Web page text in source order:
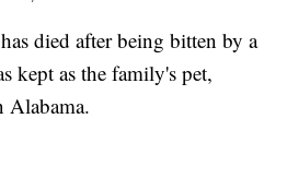
died after being bitten by a
kept as the family's pet,
Alabama.